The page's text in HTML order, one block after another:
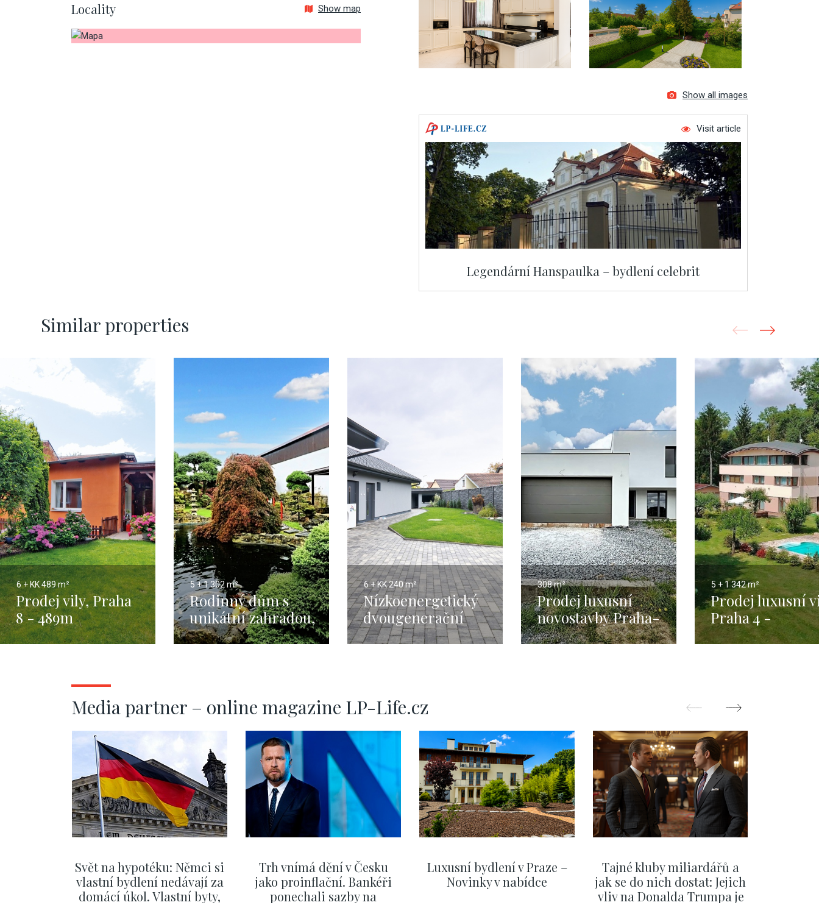
Show all images
Visit article
Legendární Hanspaulka – bydlení celebrit
Locality Show map
Similar properties
6 + KK489 m²
Prodej vily, Praha
8 - 489m
5 + 1302 m²
Rodinný dům s
unikátní zahradou,
Praha východ –
6 + KK240 m²
Nízkoenergetický
dvougenerační
dům na prodej –
308 m²
Prodej luxusní
novostavby Praha-
východ – 308 m2
5 + 1342 m²
Prodej luxusní
Praha 4 -
Kunratice -
Media partner – online magazine LP-Life.cz
Svět na hypotéku: Němci si
vlastní bydlení nedávají za
domácí úkol. Vlastní byty,
Trh vnímá dění v Česku
jako proinflační. Bankéři
ponechali sazby na
Luxusní bydlení v Praze –
Novinky v nabídce
Tajné kluby miliardářů a
jak se do nich dostat: Jejich
vliv na Donalda Trumpa je